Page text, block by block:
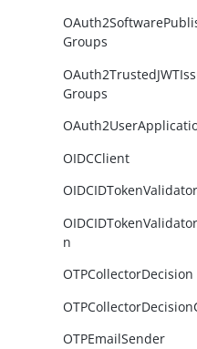
Groups
Groups
OIDCClient
OIDCIDTokenValidator
n
OTPCollectorDecision
OTPEmailSender